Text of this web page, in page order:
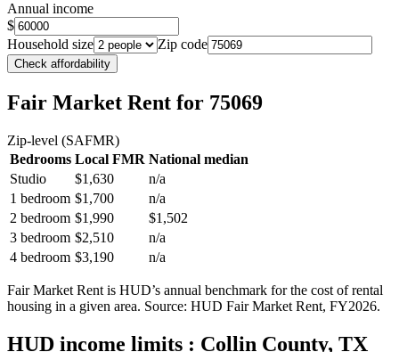
Annual income
$
Household size
Zip code
Check affordability
Fair Market Rent for 75069
Zip-level (SAFMR)
Bedrooms Local FMR National median
Studio
$1,630
n/a
1 bedroom $1,700
n/a
2 bedroom $1,990
$1,502
3 bedroom $2,510
n/a
4 bedroom $3,190 n/a
Fair Market Rent is HUD’s annual benchmark for the cost of rental
housing in a given area. Source: HUD Fair Market Rent, FY2026.
HUD income limits : Collin County, TX